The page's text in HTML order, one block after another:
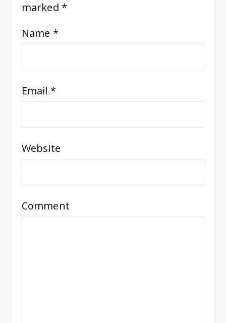
marked *
Name *
Email *
Website
Comment